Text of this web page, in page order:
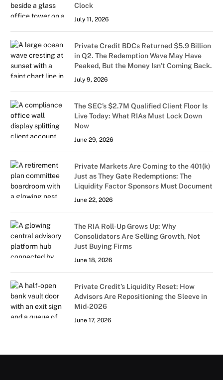
Clock
July 11, 2026
Private Credit BDCs Returned $5.9 Billion
in Q2. The Redemption Wave May Have
Peaked, But the Money Isn’t Coming Back.
July 9, 2026
The SEC’s $2.7M Qualified Client Floor Is
Live Today: What RIAs Must Lock Down
Now
June 29, 2026
Private Markets Are Coming to the 401(k)
Just as They Gate Redemptions: The
Liquidity Factor Sponsors Must Document
June 22, 2026
The RIA Roll-Up Grows Up: Why
Consolidators Are Selling Growth, Not
Just Buying Firms
June 18, 2026
Private Credit’s Liquidity Reset: How
Advisors Are Repositioning the Sleeve in
Mid-2026
June 17, 2026